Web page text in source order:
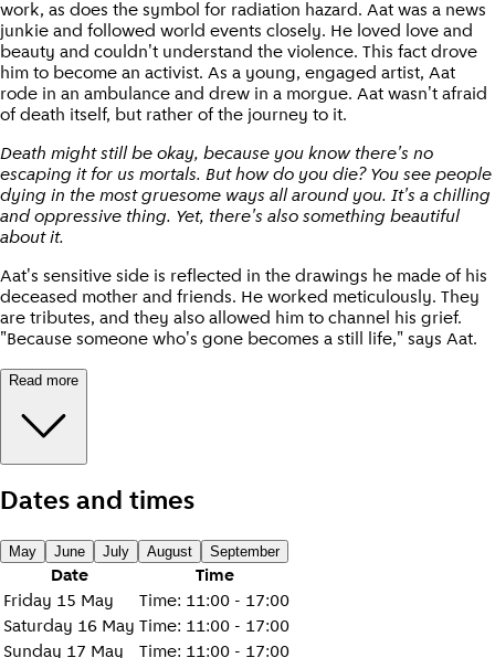
work, as does the symbol for radiation hazard. Aat was a news
junkie and followed world events closely. He loved love and
beauty and couldn't understand the violence. This fact drove
him to become an activist. As a young, engaged artist, Aat
rode in an ambulance and drew in a morgue. Aat wasn't afraid
of death itself, but rather of the journey to it.
Death might still be okay, because you know there's no
escaping it for us mortals. But how do you die? You see people
dying in the most gruesome ways all around you. It's a chilling
and oppressive thing. Yet, there's also something beautiful
about it.
Aat's sensitive side is reflected in the drawings he made of his
deceased mother and friends. He worked meticulously. They
are tributes, and they also allowed him to channel his grief.
"Because someone who's gone becomes a still life," says Aat.
Read more
Dates and times
May June July August September
Date
Time
Friday 15 May
Time: 11:00 - 17:00
Saturday 16 May Time: 11:00 - 17:00
Sunday 17 May
Time: 11:00 - 17:00